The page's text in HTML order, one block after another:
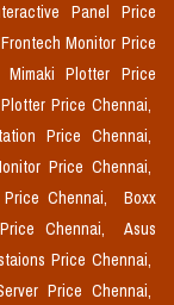
Panel Price
Frontech Monitor Price
Mimaki Plotter Price
Price Chennai,
Price Chennai,
Price Chennai,
Chennai,
Boxx
Chennai,
Asus
Price Chennai,
Price Chennai,